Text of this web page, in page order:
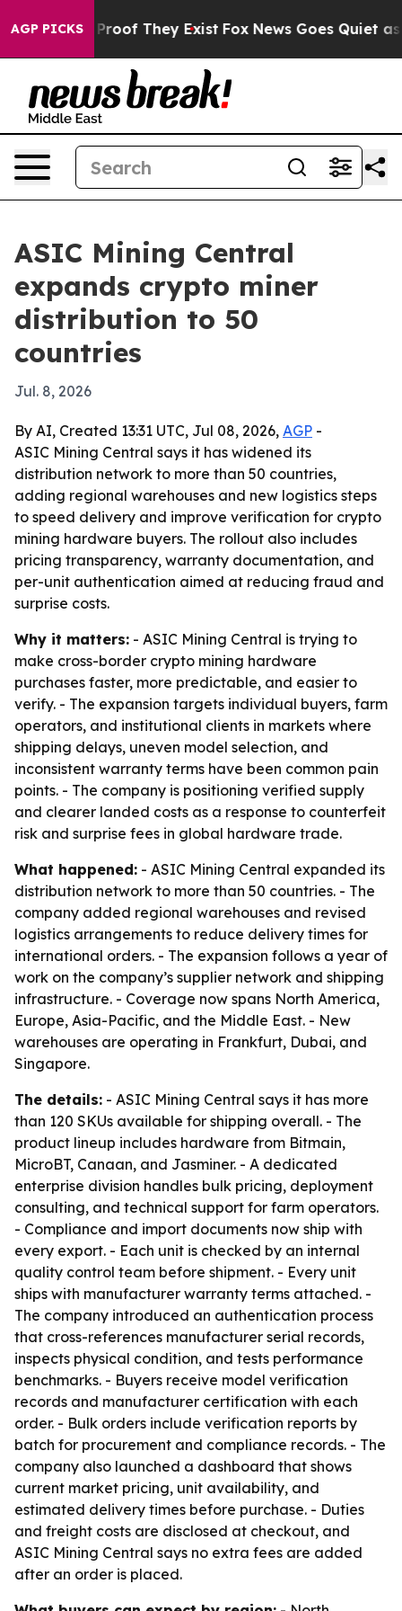
AGP PICKS
no Proof They Exist Fox News Goes Quiet as
ASIC Mining Central
expands crypto miner
distribution to 50
countries
Jul. 8, 2026
By AI, Created 13:31 UTC, Jul 08, 2026, AGP -
ASIC Mining Central says it has widened its
distribution network to more than 50 countries,
adding regional warehouses and new logistics steps
to speed delivery and improve verification for crypto
mining hardware buyers. The rollout also includes
pricing transparency, warranty documentation, and
per-unit authentication aimed at reducing fraud and
surprise costs.
Why it matters: - ASIC Mining Central is trying to
make cross-border crypto mining hardware
purchases faster, more predictable, and easier to
verify. - The expansion targets individual buyers, farm
operators, and institutional clients in markets where
shipping delays, uneven model selection, and
inconsistent warranty terms have been common pain
points. - The company is positioning verified supply
and clearer landed costs as a response to counterfeit
risk and surprise fees in global hardware trade.
What happened: - ASIC Mining Central expanded its
distribution network to more than 50 countries. - The
company added regional warehouses and revised
logistics arrangements to reduce delivery times for
international orders. - The expansion follows a year of
work on the company’s supplier network and shipping
infrastructure. - Coverage now spans North America,
Europe, Asia-Pacific, and the Middle East. - New
warehouses are operating in Frankfurt, Dubai, and
Singapore.
The details: - ASIC Mining Central says it has more
than 120 SKUs available for shipping overall. - The
product lineup includes hardware from Bitmain,
MicroBT, Canaan, and Jasminer. - A dedicated
enterprise division handles bulk pricing, deployment
consulting, and technical support for farm operators.
- Compliance and import documents now ship with
every export. - Each unit is checked by an internal
quality control team before shipment. - Every unit
ships with manufacturer warranty terms attached. -
The company introduced an authentication process
that cross-references manufacturer serial records,
inspects physical condition, and tests performance
benchmarks. - Buyers receive model verification
records and manufacturer certification with each
order. - Bulk orders include verification reports by
batch for procurement and compliance records. - The
company also launched a dashboard that shows
current market pricing, unit availability, and
estimated delivery times before purchase. - Duties
and freight costs are disclosed at checkout, and
ASIC Mining Central says no extra fees are added
after an order is placed.